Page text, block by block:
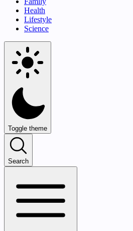
Health
Lifestyle
Science
Toggle theme
Search